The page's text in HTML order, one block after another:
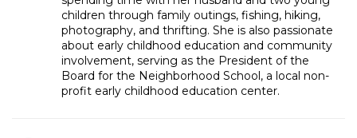
children through family outings, fishing, hiking,
photography, and thrifting. She is also passionate
about early childhood education and community
involvement, serving as the President of the
Board for the Neighborhood School, a local non-
profit early childhood education center.